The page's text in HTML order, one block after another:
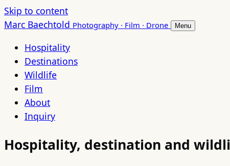
Skip to content
Marc Baechtold Photography · Film · Drone Menu
Hospitality
Destinations
Wildlife
Film
About
Inquiry
Hospitality, destination and